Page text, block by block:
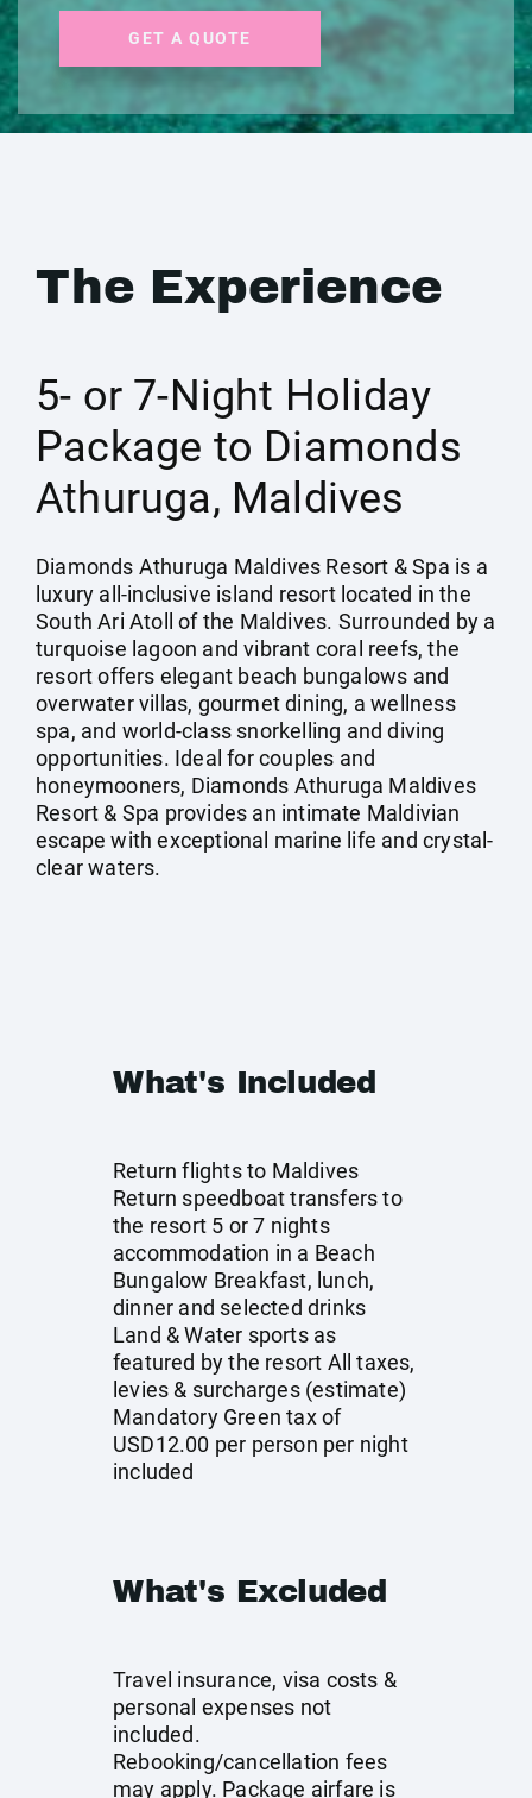
GET A QUOTE
The Experience
5- or 7-Night Holiday
Package to Diamonds
Athuruga, Maldives
Diamonds Athuruga Maldives Resort & Spa is a
luxury all-inclusive island resort located in the
South Ari Atoll of the Maldives. Surrounded by a
turquoise lagoon and vibrant coral reefs, the
resort offers elegant beach bungalows and
overwater villas, gourmet dining, a wellness
spa, and world-class snorkelling and diving
opportunities. Ideal for couples and
honeymooners, Diamonds Athuruga Maldives
Resort & Spa provides an intimate Maldivian
escape with exceptional marine life and crystal-
clear waters.
What's Included
Return flights to Maldives
Return speedboat transfers to
the resort 5 or 7 nights
accommodation in a Beach
Bungalow Breakfast, lunch,
dinner and selected drinks
Land & Water sports as
featured by the resort All taxes,
levies & surcharges (estimate)
Mandatory Green tax of
USD12.00 per person per night
included
What's Excluded
Travel insurance, visa costs &
personal expenses not
included.
Rebooking/cancellation fees
may apply. Package airfare is